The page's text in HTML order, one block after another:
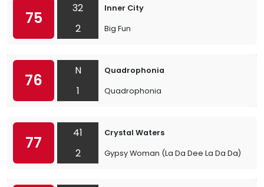
75
32
2
Inner City
Big Fun
76
N
1
Quadrophonia
Quadrophonia
77
41
2
Crystal Waters
Gypsy Woman (La Da Dee La Da Da)